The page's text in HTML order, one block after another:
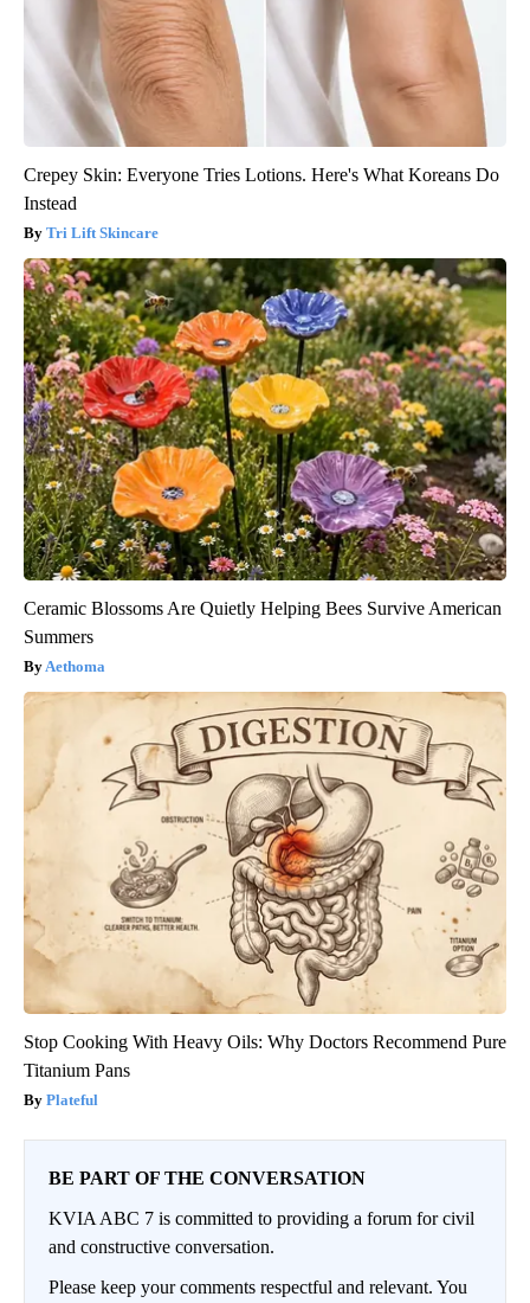
Crepey Skin: Everyone Tries Lotions. Here's What Koreans Do
Instead
Tri Lift Skincare
Ceramic Blossoms Are Quietly Helping Bees Survive American
Summers
Aethoma
Stop Cooking With Heavy Oils: Why Doctors Recommend Pure
Titanium Pans
Plateful
BE PART OF THE CONVERSATION
KVIA ABC 7 is committed to providing a forum for civil
and constructive conversation.
Please keep your comments respectful and relevant. You